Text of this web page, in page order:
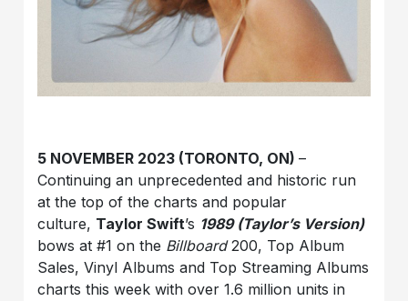
5 NOVEMBER 2023 (TORONTO, ON)–
Continuing an unprecedented and historic run
at the top of the charts and popular
culture, Taylor Swift’s 1989 (Taylor’s Version)
bows at #1 on the Billboard200, Top Album
Sales, Vinyl Albums and Top Streaming Albums
charts this week with over 1.6 million units in